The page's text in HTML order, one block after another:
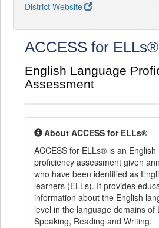
District Website
ACCESS for ELLs®
English Language
Assessment
About ACCESS for ELLs®
ACCESS for ELLs® is an
proficiency assessment given
who have been identified as
learners (ELLs). It provides
information about the English
level in the language domains of
Speaking, Reading and Writing.